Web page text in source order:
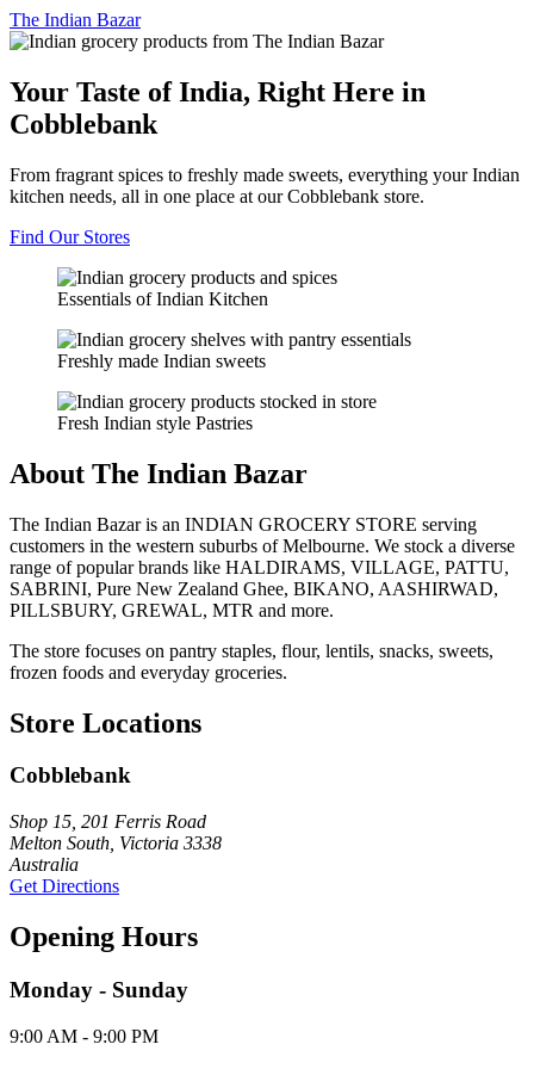
The Indian Bazar
Your Taste of India, Right Here in
Cobblebank
From fragrant spices to freshly made sweets, everything your Indian
kitchen needs, all in one place at our Cobblebank store.
Find Our Stores
Essentials of Indian Kitchen
Freshly made Indian sweets
Fresh Indian style Pastries
About The Indian Bazar
The Indian Bazar is an INDIAN GROCERY STORE serving
customers in the western suburbs of Melbourne. We stock a diverse
range of popular brands like HALDIRAMS, VILLAGE, PATTU,
SABRINI, Pure New Zealand Ghee, BIKANO, AASHIRWAD,
PILLSBURY, GREWAL, MTR and more.
The store focuses on pantry staples, flour, lentils, snacks, sweets,
frozen foods and everyday groceries.
Store Locations
Cobblebank
Shop 15, 201 Ferris Road
Melton South, Victoria 3338
Australia
Get Directions
Opening Hours
Monday - Sunday
9:00 AM - 9:00 PM